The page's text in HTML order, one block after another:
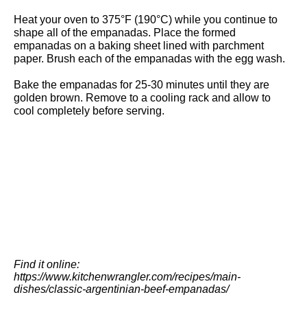
Heat your oven to 375°F (190°C) while you continue to
shape all of the empanadas. Place the formed
empanadas on a baking sheet lined with parchment
paper. Brush each of the empanadas with the egg wash.
Bake the empanadas for 25-30 minutes until they are
golden brown. Remove to a cooling rack and allow to
cool completely before serving.
Find it online:
https://www.kitchenwrangler.com/recipes/main-
dishes/classic-argentinian-beef-empanadas/